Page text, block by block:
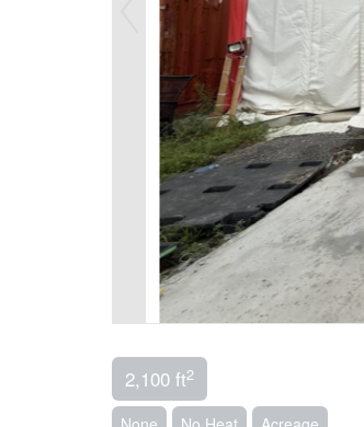
2,100 ft2